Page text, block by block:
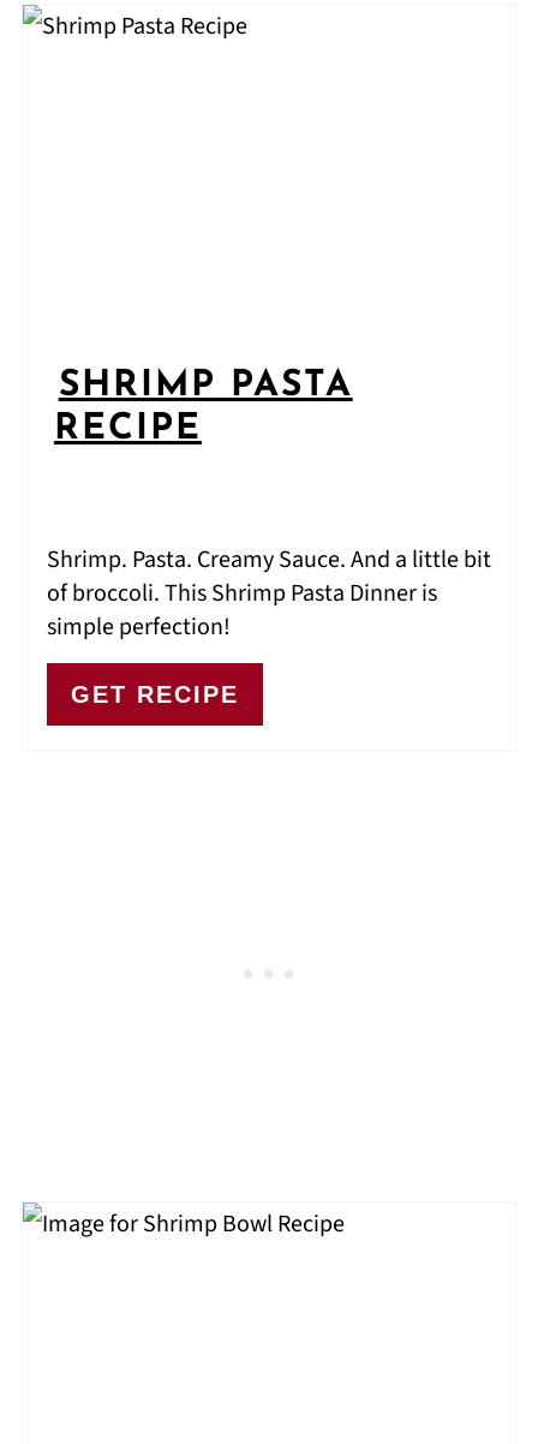
SHRIMP PASTA
RECIPE
Shrimp. Pasta. Creamy Sauce. And a little bit
of broccoli. This Shrimp Pasta Dinner is
simple perfection!
GET RECIPE